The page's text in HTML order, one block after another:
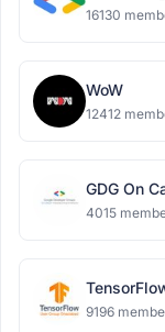
16130
WoW
12412
GDG On
4015
9196